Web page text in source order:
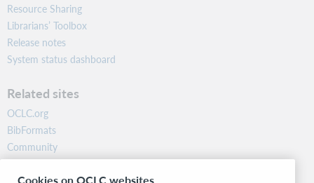
Resource Sharing
Librarians’ Toolbox
Release notes
System status dashboard
Related sites
OCLC.org
BibFormats
Community
Research
Cookies on OCLC websites